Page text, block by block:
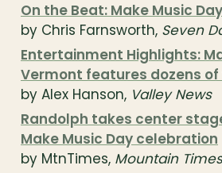
On the Beat: Make Music
by Chris Farnsworth, Seven
Entertainment Highlights:
Vermont features dozens
by Alex Hanson, Valley News
Randolph takes center
Make Music Day celebration
by MtnTimes, Mountain Times